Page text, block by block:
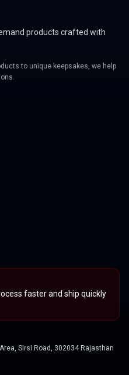
products crafted with
to unique keepsakes, we help
faster and ship quickly
Sirsi Road, 302034 Rajasthan